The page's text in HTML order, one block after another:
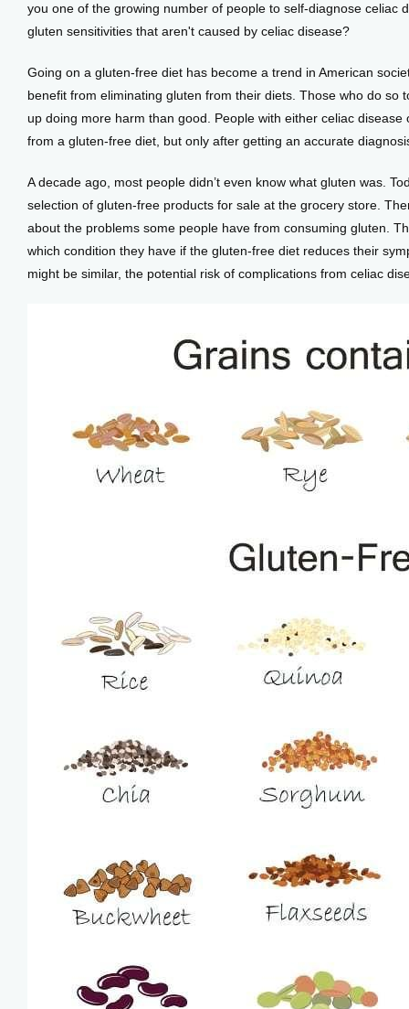
Patient Center
Events
Blog
you one of the growing number of people to self-diagnose celiac
gluten sensitivities that aren't caused by celiac disease?
Going on a gluten-free diet has become a trend in American
benefit from eliminating gluten from their diets. Those who do so
up doing more harm than good. People with either celiac
from a gluten-free diet, but only after getting an accurate
A decade ago, most people didn’t even know what gluten was.
selection of gluten-free products for sale at the grocery store.
about the problems some people have from consuming gluten.
which condition they have if the gluten-free diet reduces their
might be similar, the potential risk of complications from celiac